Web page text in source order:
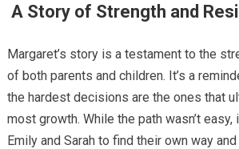
A Story of Strength and
Margaret’s story is a testament to the
of both parents and children. It’s a
the hardest decisions are the ones that
most growth. While the path wasn’t
Emily and Sarah to find their own way